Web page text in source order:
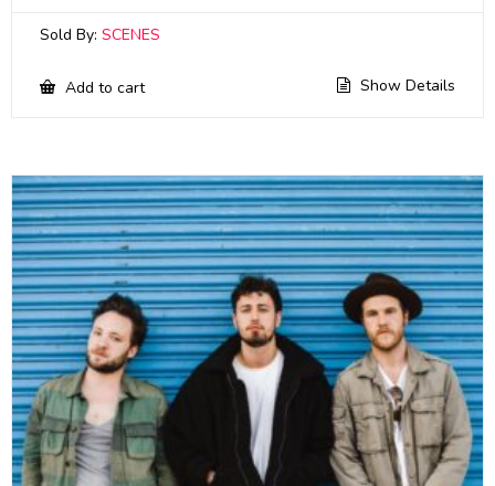
Sold By: SCENES
Add to cart Show Details